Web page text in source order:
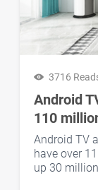
3716
Android
110
up 30
Android TV
have over
up 30